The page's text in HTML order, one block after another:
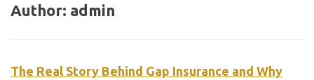
Author: admin
The Real Story Behind Gap Insurance and Why